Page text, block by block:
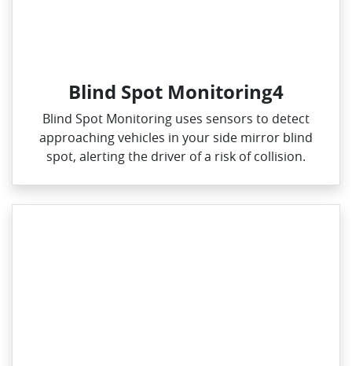
Blind Spot Monitoring4
Blind Spot Monitoring uses sensors to detect
approaching vehicles in your side mirror blind
spot, alerting the driver of a risk of collision.